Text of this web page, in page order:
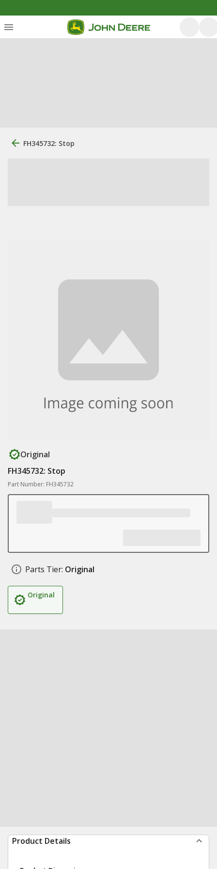
FH345732: Stop
Original
FH345732: Stop
Part Number: FH345732
Parts Tier: Original
Original
Product Details